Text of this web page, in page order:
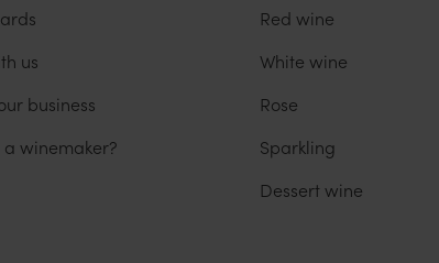
us
business
a winemaker?
Red wine
White wine
Rose
Sparkling
Dessert wine